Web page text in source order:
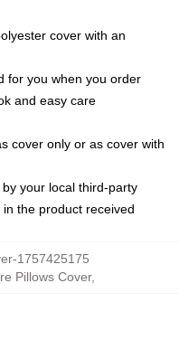
cover with an
for you when you order
and easy care
cover only or as cover with
your local third-party
the product received
1757425175
Pillows Cover,